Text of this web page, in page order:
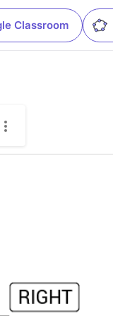
Classroom